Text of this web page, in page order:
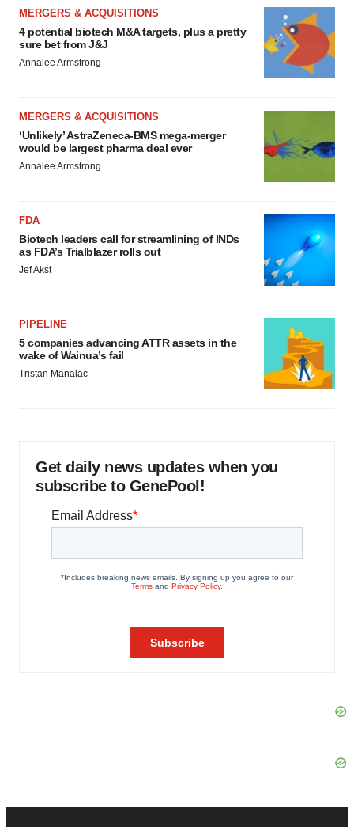
MERGERS & ACQUISITIONS
4 potential biotech M&A targets, plus a pretty
sure bet from J&J
Annalee Armstrong
MERGERS & ACQUISITIONS
‘Unlikely’ AstraZeneca-BMS mega-merger
would be largest pharma deal ever
Annalee Armstrong
FDA
Biotech leaders call for streamlining of INDs
as FDA’s Trialblazer rolls out
Jef Akst
PIPELINE
5 companies advancing ATTR assets in the
wake of Wainua’s fail
Tristan Manalac
Get daily news updates when you
subscribe to GenePool!